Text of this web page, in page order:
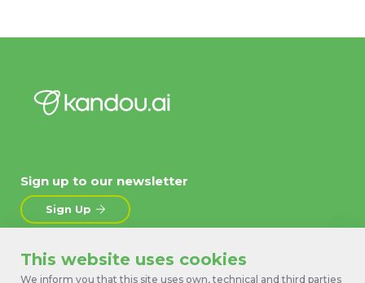
About
News
Products
Contact Us
Sign up to our newsletter
Sign Up
This website uses cookies
We inform you that this site uses own, technical and third parties